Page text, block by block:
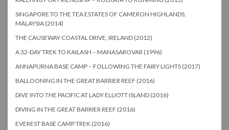
SINGAPORE TO THE TEA ESTATES OF CAMERON HIGHLANDS,
MALAYSIA (2014)
THE CAUSEWAY COASTAL DRIVE, IRELAND (2012)
A 32-DAY TREK TO KAILASH – MANASAROVAR (1996)
ANNAPURNA BASE CAMP – FOLLOWING THE FAIRY LIGHTS (2017)
BALLOONING IN THE GREAT BARRIER REEF (2016)
DIVE INTO THE PACIFIC AT LADY ELLIOTT ISLAND (2016)
DIVING IN THE GREAT BARRIER REEF (2016)
EVEREST BASE CAMP TREK (2016)